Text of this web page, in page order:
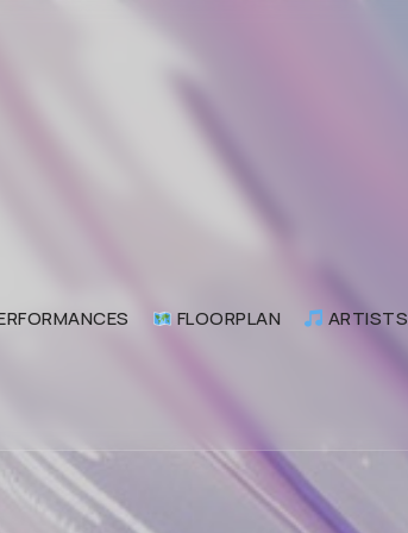
Commune 交流方式
Commune Festival Beijing 交流方式
FLOORPLAN ARTISTS